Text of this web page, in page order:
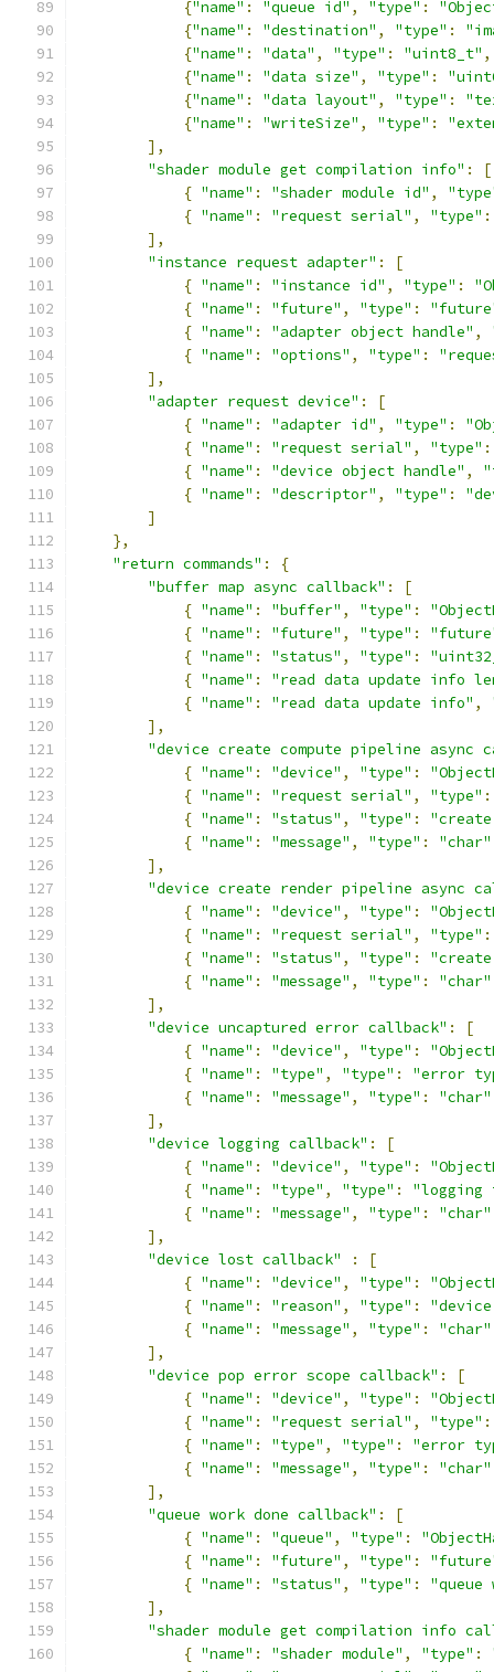
{"name" : "queue id" , "type" :
{"name" : "destination" , "type" :
{"name" : "data" , "type" : "uint8_t" ,
{"name" : "data size" , "type" :
{"name" : "data layout" , "type" :
{"name" : "writeSize" , "type" :
],
"shader module get compilation info" :
[
{ "name" : "shader module id" ,
{ "name" : "request serial" , "type" :
],
"instance request adapter" :
[
{ "name" : "instance id" , "type" :
{ "name" : "future" , "type" :
{ "name" : "adapter object handle" ,
{ "name" : "options" , "type" :
],
"adapter request device" :
[
{ "name" : "adapter id" , "type" :
{ "name" : "request serial" , "type" :
{ "name" : "device object handle" ,
{ "name" : "descriptor" , "type" :
]
},
"return commands" :
{
"buffer map async callback" :
[
{ "name" : "buffer" , "type" :
{ "name" : "future" , "type" :
{ "name" : "status" , "type" :
{ "name" :
"read data update info
{ "name" : "read data update info" ,
],
"device create compute pipeline async
{ "name" : "device" , "type" :
{ "name" : "request serial" , "type" :
{ "name" : "status" , "type" :
{ "name" : "message" , "type" : "char"
],
"device create render pipeline async
{ "name" : "device" , "type" :
{ "name" : "request serial" , "type" :
{ "name" : "status" , "type" :
{ "name" : "message" , "type" : "char"
],
"device uncaptured error callback" :
[
{ "name" : "device" , "type" :
{ "name" : "type" , "type" :
"error
{ "name" : "message" , "type" : "char"
],
"device logging callback" :
[
{ "name" : "device" , "type" :
{ "name" : "type" , "type" :
"logging
{ "name" : "message" , "type" : "char"
],
"device lost callback"
:
[
{ "name" : "device" , "type" :
{ "name" : "reason" , "type" :
{ "name" : "message" , "type" : "char"
],
"device pop error scope callback" :
[
{ "name" : "device" , "type" :
{ "name" : "request serial" , "type" :
{ "name" : "type" , "type" :
"error
{ "name" : "message" , "type" : "char"
],
"queue work done callback" :
[
{ "name" : "queue" , "type" :
{ "name" : "future" , "type" :
{ "name" : "status" , "type" :
"queue
],
"shader module get compilation info
{ "name" : "shader module" , "type" :